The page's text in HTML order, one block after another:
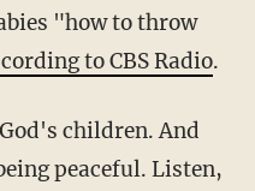
"how to throw
to CBS Radio.
children. And
peaceful. Listen,